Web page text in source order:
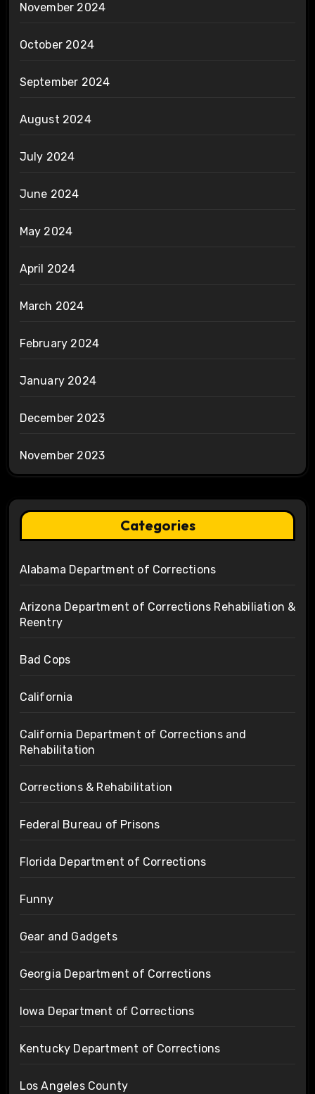
November 2024
October 2024
September 2024
August 2024
July 2024
June 2024
May 2024
April 2024
March 2024
February 2024
January 2024
December 2023
November 2023
Categories
Alabama Department of Corrections
Arizona Department of Corrections Rehabiliation &
Reentry
Bad Cops
California
California Department of Corrections and
Rehabilitation
Corrections & Rehabilitation
Federal Bureau of Prisons
Florida Department of Corrections
Funny
Gear and Gadgets
Georgia Department of Corrections
Iowa Department of Corrections
Kentucky Department of Corrections
Los Angeles County